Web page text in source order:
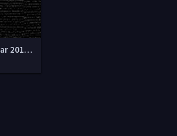
Yangi O'zbek kinolar 2010-2011-2012-2013-2014-2015-2016-2017-2018-2019-2020-2021-2022-2023-2024-2025 O'zbek tilida Uzbek tarjima Full HD